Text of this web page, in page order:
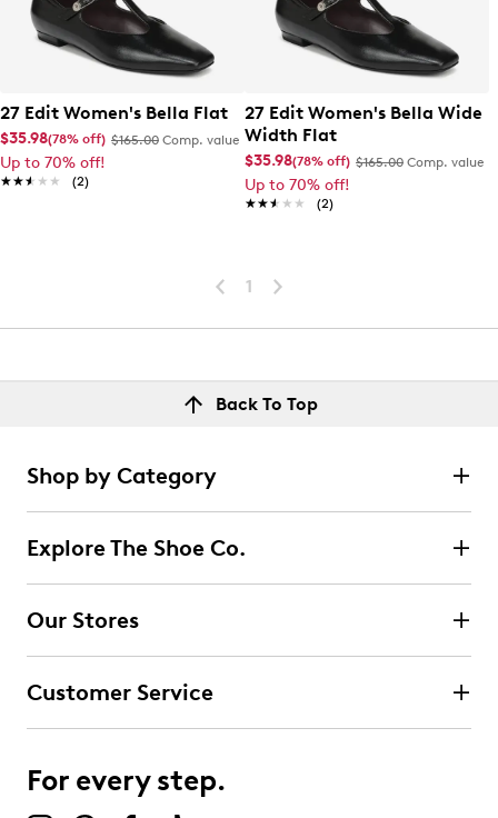
27 Edit Women's Bella Flat
$35.98(78% off) $165.00 Comp. value
Up to 70% off!
★★★★★
★★★★★ (2)
27 Edit Women's Bella Wide
Width Flat
$35.98(78% off) $165.00 Comp. value
Up to 70% off!
★★★★★
★★★★★ (2)
1
Back To Top
Shop by Category
Explore The Shoe Co.
Our Stores
Customer Service
For every step.